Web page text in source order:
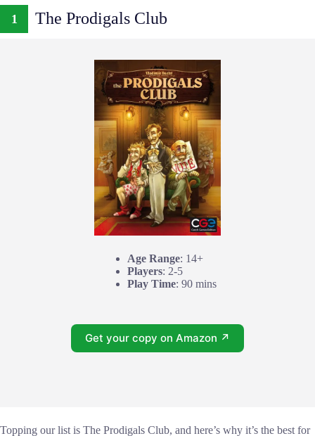
1 The Prodigals Club
Age Range: 14+
Players: 2-5
Play Time: 90 mins
Get your copy on Amazon ↗
Topping our list is The Prodigals Club, and here’s why it’s the best for